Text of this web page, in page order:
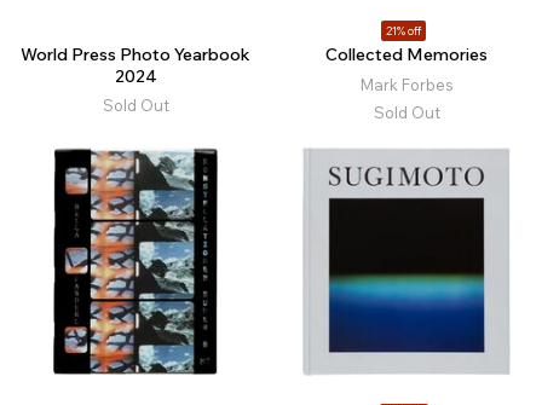
World Press Photo Yearbook
2024
Sold Out
21% off
Collected Memories
Mark Forbes
Sold Out